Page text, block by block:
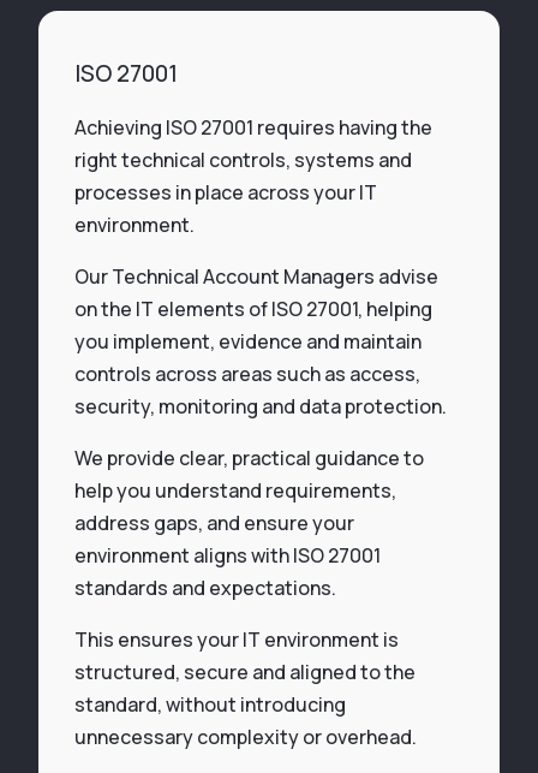
ISO 27001
Achieving ISO 27001 requires having the
right technical controls, systems and
processes in place across your IT
environment.
Our Technical Account Managers advise
on the IT elements of ISO 27001, helping
you implement, evidence and maintain
controls across areas such as access,
security, monitoring and data protection.
We provide clear, practical guidance to
help you understand requirements,
address gaps, and ensure your
environment aligns with ISO 27001
standards and expectations.
This ensures your IT environment is
structured, secure and aligned to the
standard, without introducing
unnecessary complexity or overhead.